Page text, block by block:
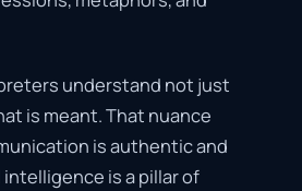
understand not just
is meant.That nuance
isauthenticand
intelligence isapillarof